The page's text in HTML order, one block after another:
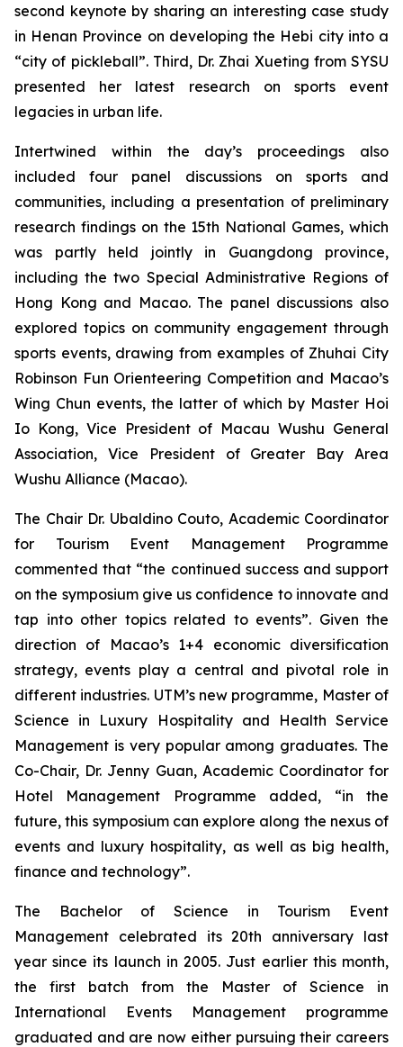
second keynote by sharing an interesting case study
in Henan Province on developing the Hebi city into a
“city of pickleball”. Third, Dr. Zhai Xueting from SYSU
presented her latest research on sports event
legacies in urban life.
Intertwined within the day’s proceedings also
included four panel discussions on sports and
communities, including a presentation of preliminary
research findings on the 15th National Games, which
was partly held jointly in Guangdong province,
including the two Special Administrative Regions of
Hong Kong and Macao. The panel discussions also
explored topics on community engagement through
sports events, drawing from examples of Zhuhai City
Robinson Fun Orienteering Competition and Macao’s
Wing Chun events, the latter of which by Master Hoi
Io Kong, Vice President of Macau Wushu General
Association, Vice President of Greater Bay Area
Wushu Alliance (Macao).
The Chair Dr. Ubaldino Couto, Academic Coordinator
for Tourism Event Management Programme
commented that “the continued success and support
on the symposium give us confidence to innovate and
tap into other topics related to events”. Given the
direction of Macao’s 1+4 economic diversification
strategy, events play a central and pivotal role in
different industries. UTM’s new programme, Master of
Science in Luxury Hospitality and Health Service
Management is very popular among graduates. The
Co-Chair, Dr. Jenny Guan, Academic Coordinator for
Hotel Management Programme added, “in the
future, this symposium can explore along the nexus of
events and luxury hospitality, as well as big health,
finance and technology”.
The Bachelor of Science in Tourism Event
Management celebrated its 20th anniversary last
year since its launch in 2005. Just earlier this month,
the first batch from the Master of Science in
International Events Management programme
graduated and are now either pursuing their careers